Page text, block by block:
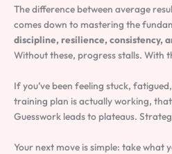
The difference between average
comes down to mastering the
discipline, resilience, consistency,
Without these, progress stalls. With
If you’ve been feeling stuck,
training plan is actually working,
Guesswork leads to plateaus.
Your next move is simple: take what